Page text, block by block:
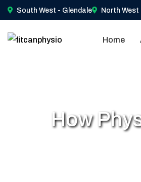
South West - Glendale North West
Home
How